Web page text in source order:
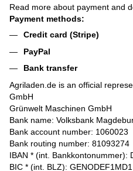
Read more about payment and
Payment methods:
Credit card (Stripe)
PayPal
Bank transfer
Agriladen.de is an official
GmbH
Grünwelt Maschinen GmbH
Bank name: Volksbank
Bank account number: 1060023
Bank routing number: 81093274
IBAN * (int. Bankkontonummer):
BIC * (int. BLZ): GENODEF1MD1